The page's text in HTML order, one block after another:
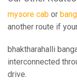
mysore cab or
another route if
bhaktharahalli
interconnected
drive.